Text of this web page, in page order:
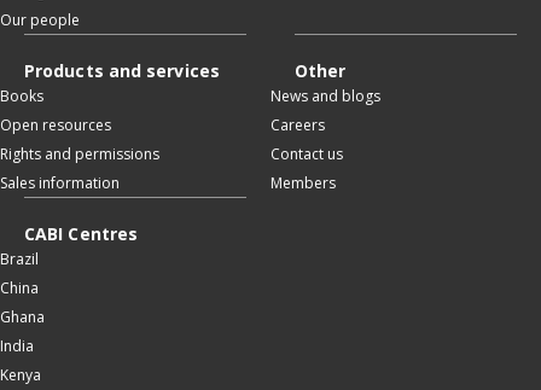
Our people
Products and services
Books
Open resources
Rights and permissions
Sales information
Other
News and blogs
Careers
Contact us
Members
CABI Centres
Brazil
China
Ghana
India
Kenya